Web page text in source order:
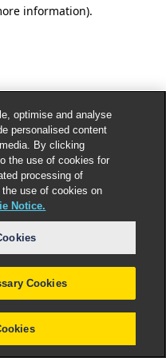
information).
optimise and analyse
personalised content
By clicking
the use of cookies for
processing of
the use of cookies on
Notice.
Cookies